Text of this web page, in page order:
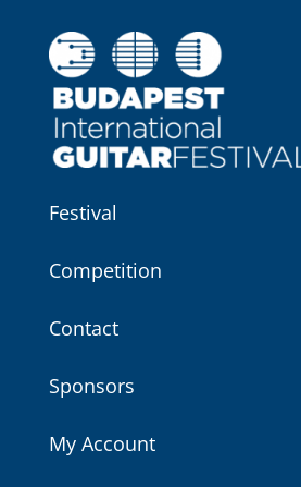
Festival
Competition
Contact
Sponsors
My Account